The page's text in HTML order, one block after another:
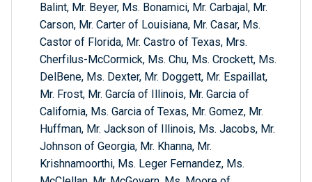
Balint, Mr. Beyer, Ms. Bonamici, Mr. Carbajal, Mr.
Carson, Mr. Carter of Louisiana, Mr. Casar, Ms.
Castor of Florida, Mr. Castro of Texas, Mrs.
Cherfilus-McCormick, Ms. Chu, Ms. Crockett, Ms.
DelBene, Ms. Dexter, Mr. Doggett, Mr. Espaillat,
Mr. Frost, Mr. García of Illinois, Mr. Garcia of
California, Ms. Garcia of Texas, Mr. Gomez, Mr.
Huffman, Mr. Jackson of Illinois, Ms. Jacobs, Mr.
Johnson of Georgia, Mr. Khanna, Mr.
Krishnamoorthi, Ms. Leger Fernandez, Ms.